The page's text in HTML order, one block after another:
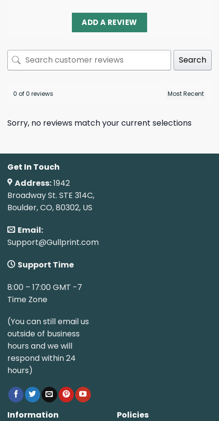
ADD A REVIEW
Search
0 of 0 reviews
Sorry, no reviews match your current selections
Get In Touch
Address:1942
Broadway St. STE 314C,
Boulder, CO, 80302, US
Email:
Support@Gullprint.com
Support Time
8:00 – 17:00 GMT -7
Time Zone
(You can still email us
outside of business
hours and we will
respond within 24
hours)
Information
Policies